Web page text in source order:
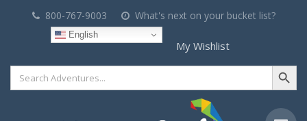
800-767-9003 What's next on your bucket list?
English
My Wishlist
Search
for:
Search Button